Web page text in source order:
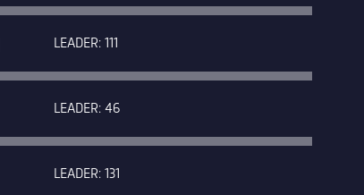
LEADER: 111
LEADER: 46
LEADER: 131